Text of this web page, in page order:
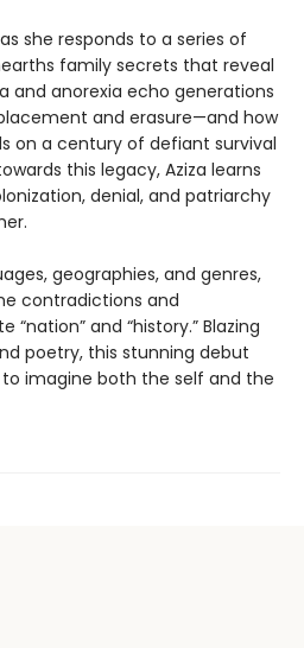
she responds to a series of
family secrets that reveal
and anorexia echo generations
and erasure—and how
on a century of defiant survival
this legacy, Aziza learns
denial, and patriarchy
geographies, and genres,
contradictions and
and “history.” Blazing
poetry, this stunning debut
imagine both the self and the